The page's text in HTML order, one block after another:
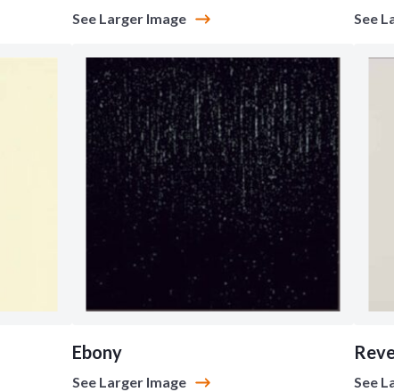
See Larger Image See
Ebony
See Larger Image See